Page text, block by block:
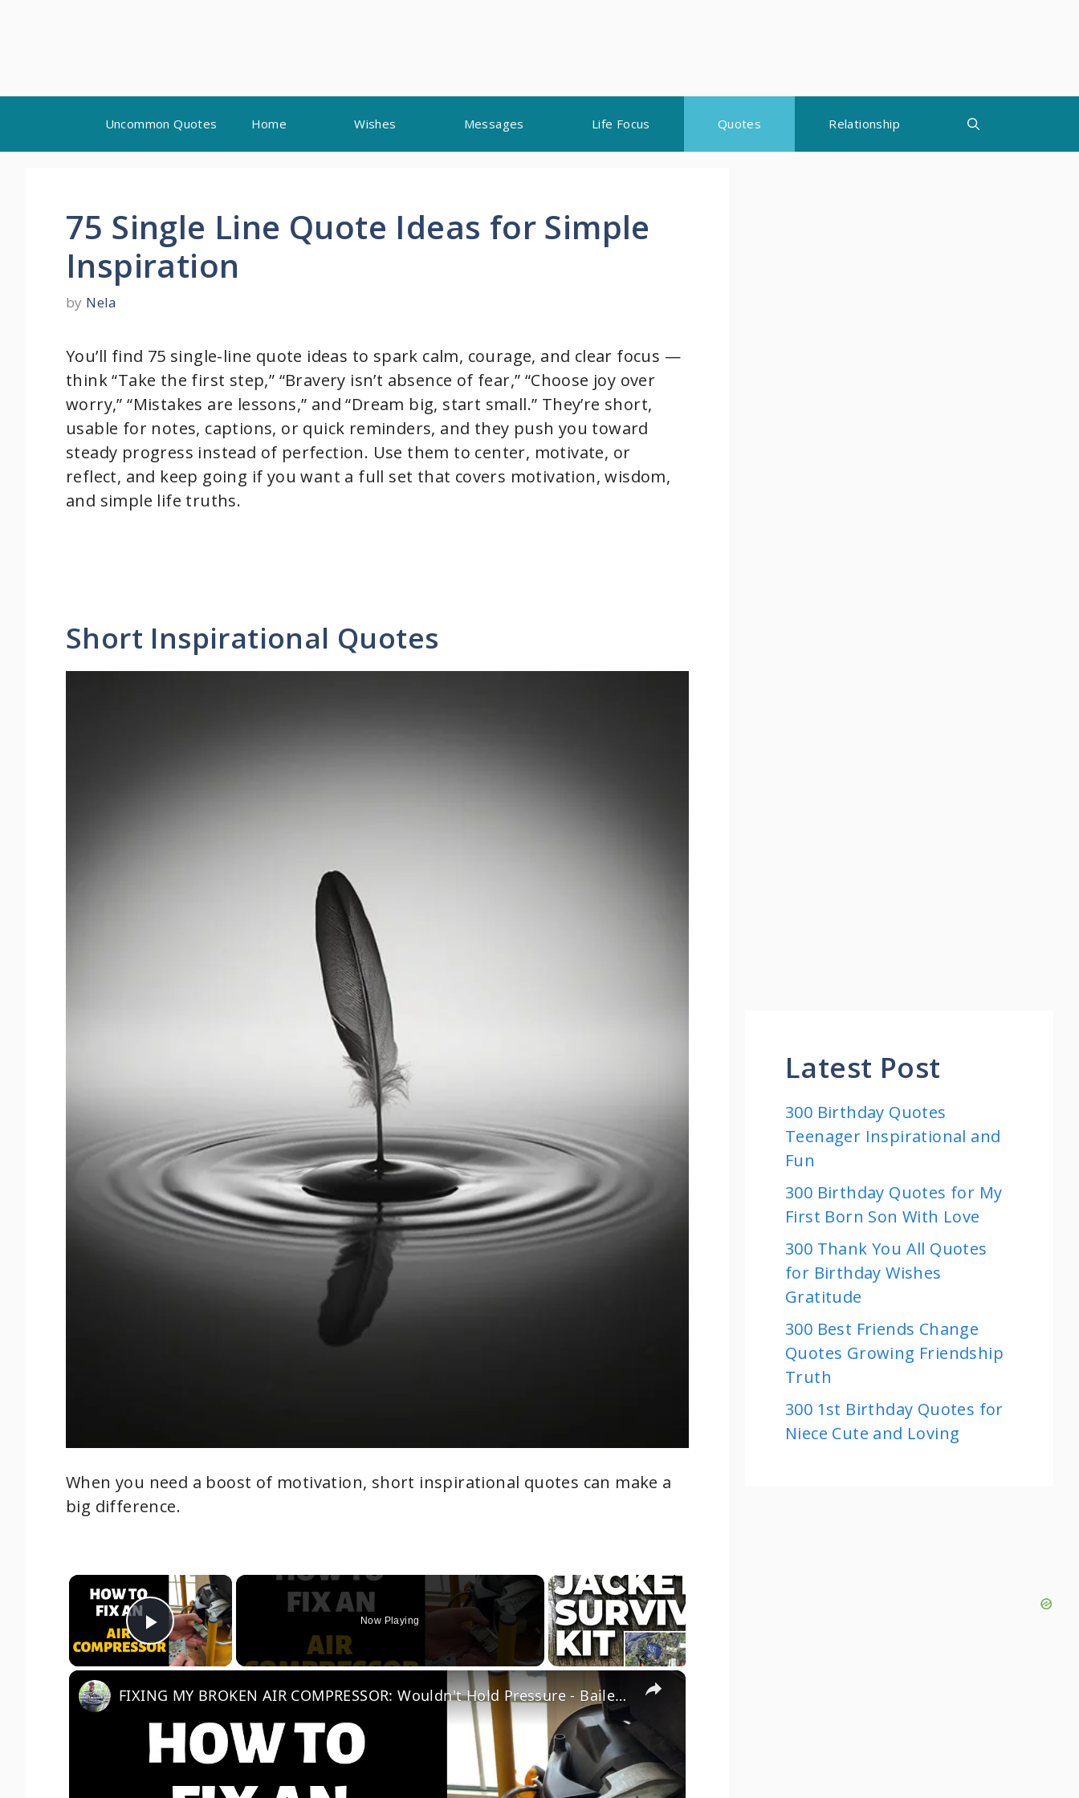
content
Uncommon Quotes Home Wishes Messages Life Focus Quotes Relationship
75 Single Line Quote Ideas for Simple
Inspiration
by Nela
You’ll find 75 single-line quote ideas to spark calm, courage, and clear focus —
think “Take the first step,” “Bravery isn’t absence of fear,” “Choose joy over
worry,” “Mistakes are lessons,” and “Dream big, start small.” They’re short,
usable for notes, captions, or quick reminders, and they push you toward
steady progress instead of perfection. Use them to center, motivate, or
reflect, and keep going if you want a full set that covers motivation, wisdom,
and simple life truths.
Short Inspirational Quotes
When you need a boost of motivation, short inspirational quotes can make a
big difference.
×
Play Video
Now Playing
×
FIXING MY BROKEN AIR COMPRESSOR: Wouldn't Hold Pressure - Bailey Line Life #16
Latest Post
300 Birthday Quotes
Teenager Inspirational and
Fun
300 Birthday Quotes for My
First Born Son With Love
300 Thank You All Quotes
for Birthday Wishes
Gratitude
300 Best Friends Change
Quotes Growing Friendship
Truth
300 1st Birthday Quotes for
Niece Cute and Loving